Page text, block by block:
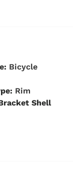
Bicycle
Rim
Shell